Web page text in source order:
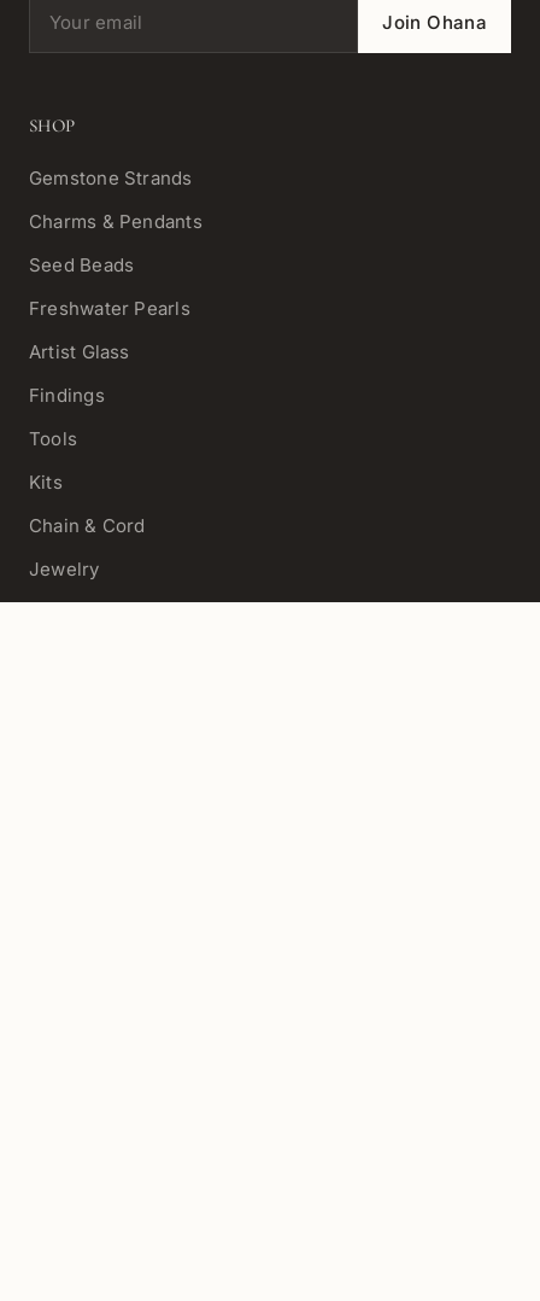
Email address Join Ohana
SHOP
Gemstone Strands
Charms & Pendants
Seed Beads
Freshwater Pearls
Artist Glass
Findings
Tools
Kits
Chain & Cord
Jewelry